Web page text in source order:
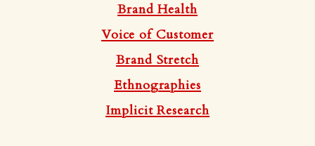
Brand Health
Voice of Customer
Brand Stretch
Ethnographies
Implicit Research